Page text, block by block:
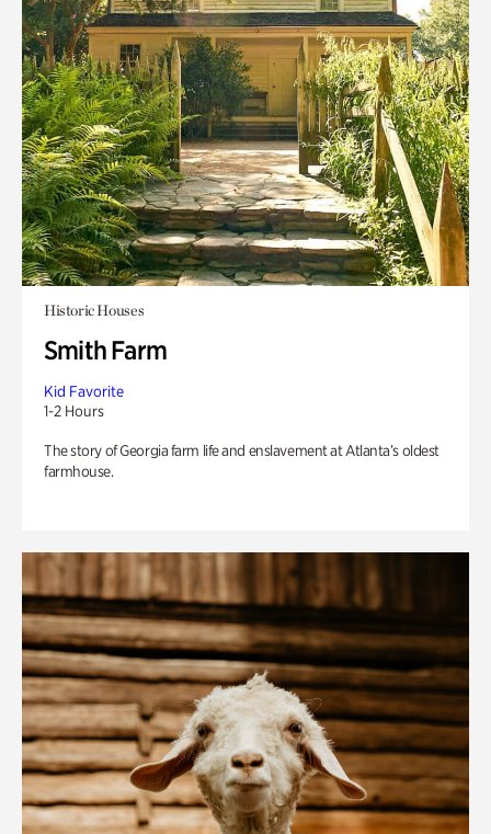
Historic Houses
Smith Farm
Kid Favorite
1-2 Hours
The story of Georgia farm life and enslavement at Atlanta’s oldest
farmhouse.